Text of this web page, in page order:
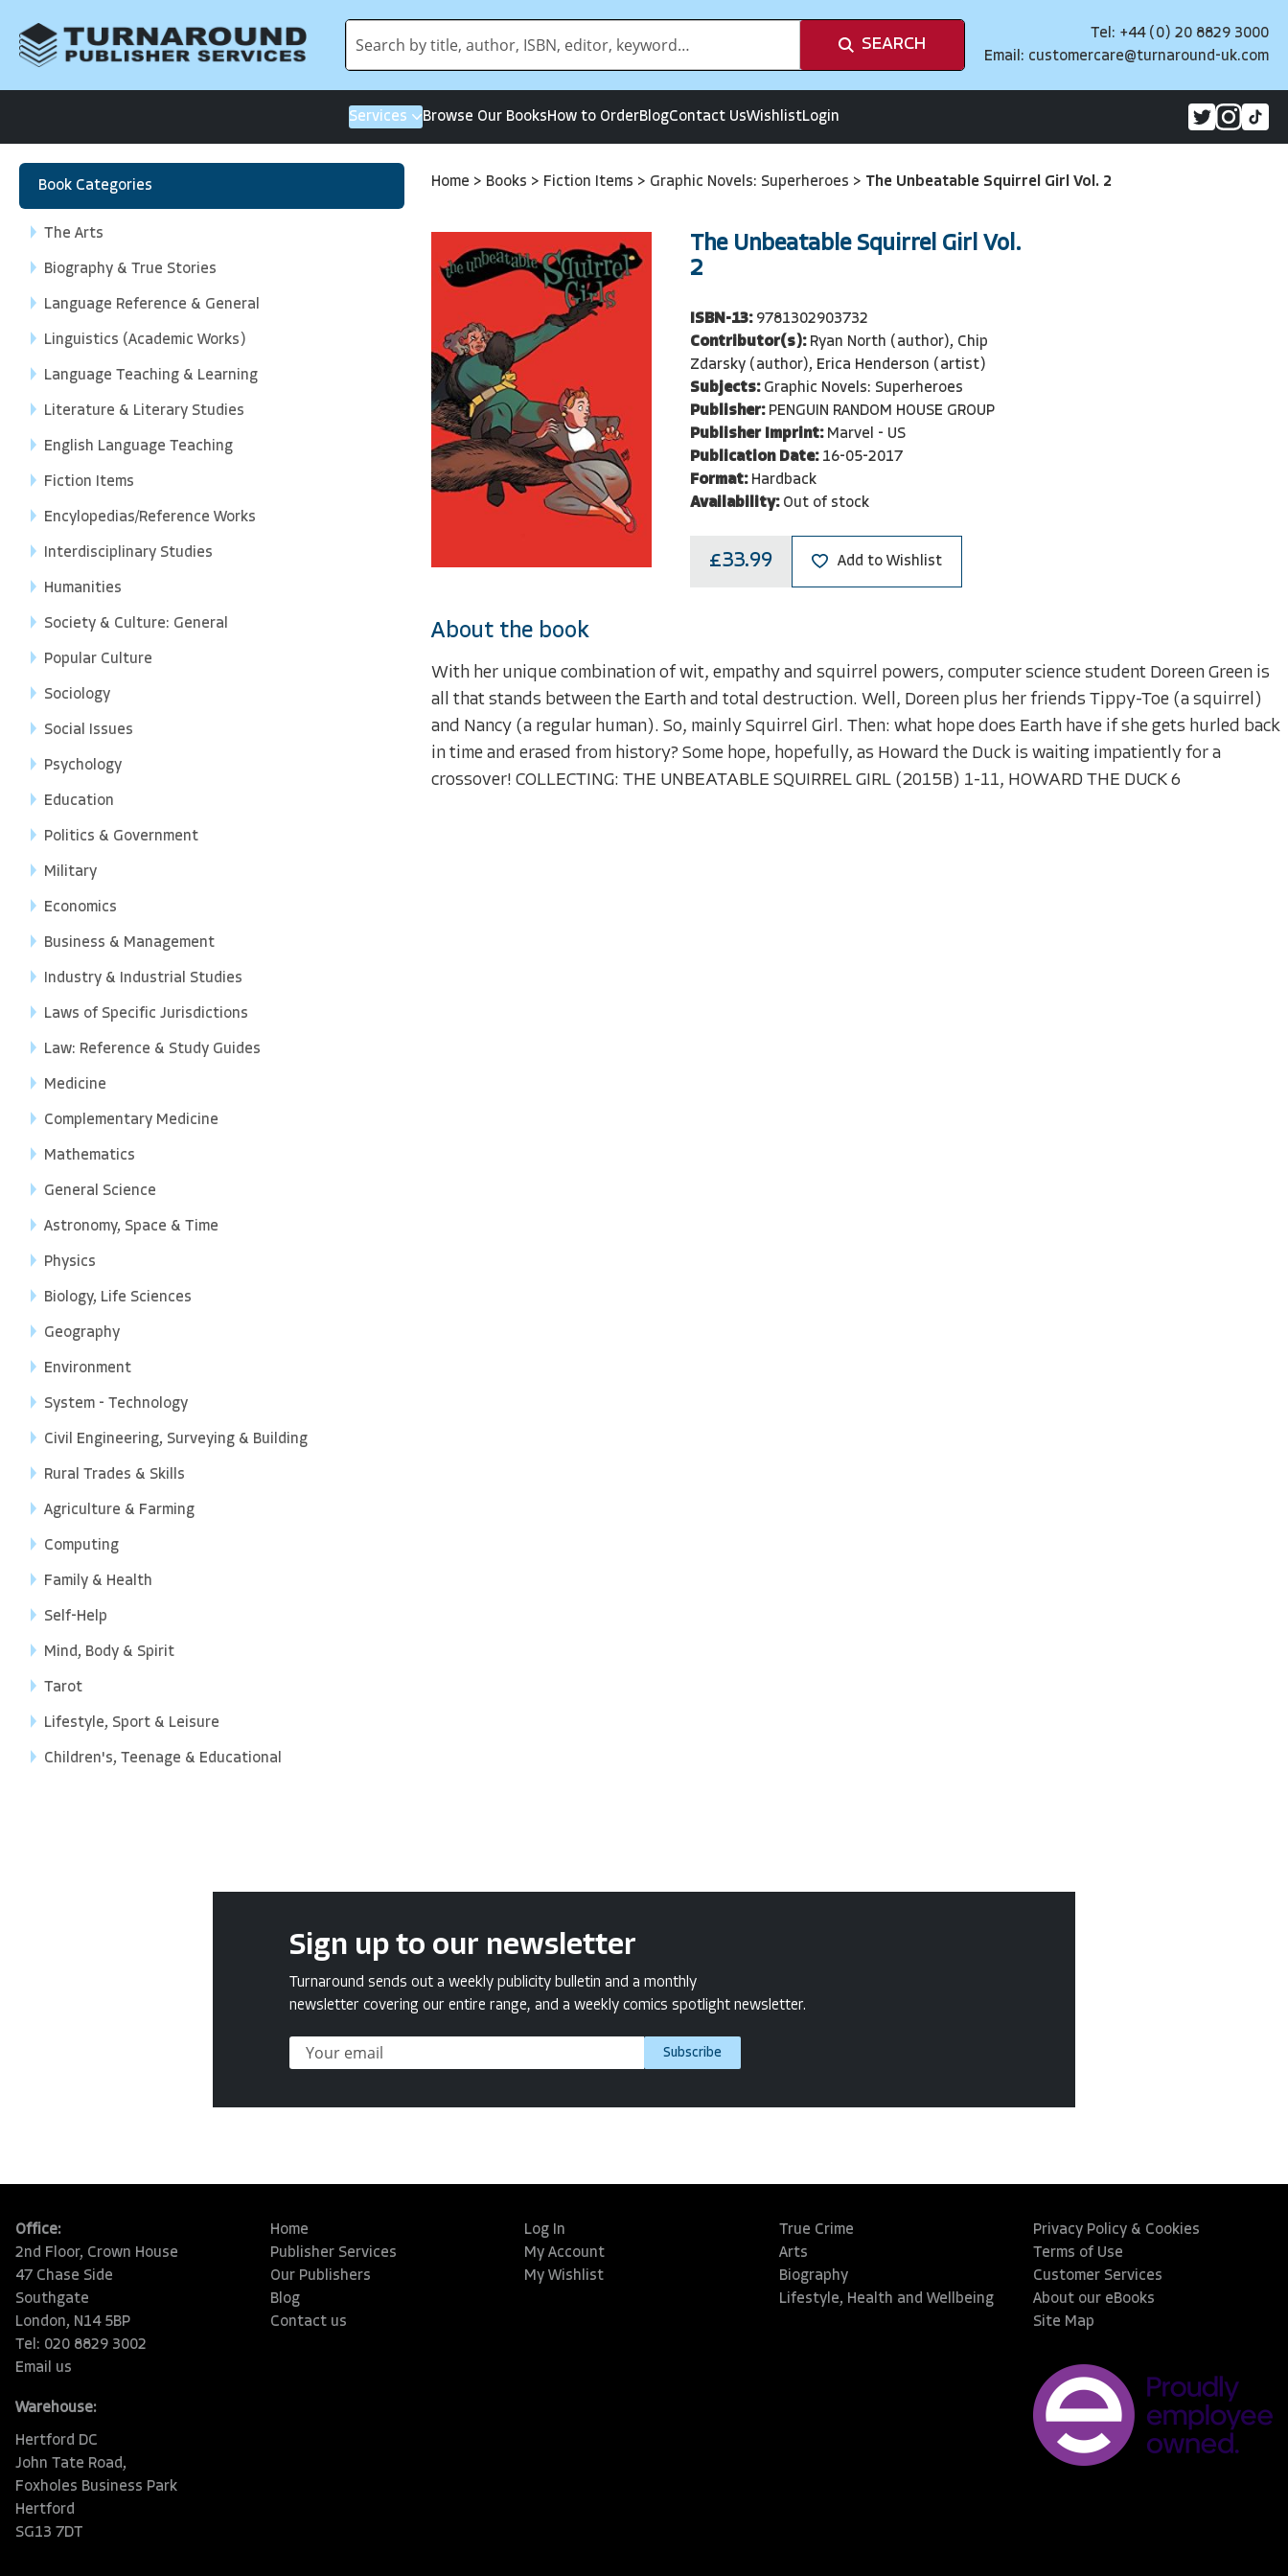
SEARCH
Tel: +44 (0) 20 8829 3000
Email: customercare@turnaround-uk.com
Services Browse Our BooksHow to OrderBlogContact UsWishlistLogin
Book Categories
The Arts
Biography & True Stories
Language Reference & General
Linguistics (Academic Works)
Language Teaching & Learning
Literature & Literary Studies
English Language Teaching
Fiction Items
Encylopedias/Reference Works
Interdisciplinary Studies
Humanities
Society & Culture: General
Popular Culture
Sociology
Social Issues
Psychology
Education
Politics & Government
Military
Economics
Business & Management
Industry & Industrial Studies
Laws of Specific Jurisdictions
Law: Reference & Study Guides
Medicine
Complementary Medicine
Mathematics
General Science
Astronomy, Space & Time
Physics
Biology, Life Sciences
Geography
Environment
System - Technology
Civil Engineering, Surveying & Building
Rural Trades & Skills
Agriculture & Farming
Computing
Family & Health
Self-Help
Mind, Body & Spirit
Tarot
Lifestyle, Sport & Leisure
Children's, Teenage & Educational
Home > Books > Fiction Items > Graphic Novels: Superheroes > The Unbeatable Squirrel Girl Vol. 2
The Unbeatable Squirrel Girl Vol.
2
ISBN-13: 9781302903732
Contributor(s): Ryan North (author), Chip
Zdarsky (author), Erica Henderson (artist)
Subjects: Graphic Novels: Superheroes
Publisher: PENGUIN RANDOM HOUSE GROUP
Publisher Imprint: Marvel - US
Publication Date: 16-05-2017
Format: Hardback
Availability: Out of stock
£33.99 Add to Wishlist
About the book
With her unique combination of wit, empathy and squirrel powers, computer science student Doreen Green is
all that stands between the Earth and total destruction. Well, Doreen plus her friends Tippy-Toe (a squirrel)
and Nancy (a regular human). So, mainly Squirrel Girl. Then: what hope does Earth have if she gets hurled back
in time and erased from history? Some hope, hopefully, as Howard the Duck is waiting impatiently for a
crossover! COLLECTING: THE UNBEATABLE SQUIRREL GIRL (2015B) 1-11, HOWARD THE DUCK 6
Sign up to our newsletter
Turnaround sends out a weekly publicity bulletin and a monthly
newsletter covering our entire range, and a weekly comics spotlight newsletter.
Subscribe
Office:
2nd Floor, Crown House
47 Chase Side
Southgate
London, N14 5BP
Tel: 020 8829 3002
Email us
Warehouse:
Hertford DC
John Tate Road,
Foxholes Business Park
Hertford
SG13 7DT
Home
Publisher Services
Our Publishers
Blog
Contact us
Log In
My Account
My Wishlist
True Crime
Arts
Biography
Lifestyle, Health and Wellbeing
Privacy Policy & Cookies
Terms of Use
Customer Services
About our eBooks
Site Map